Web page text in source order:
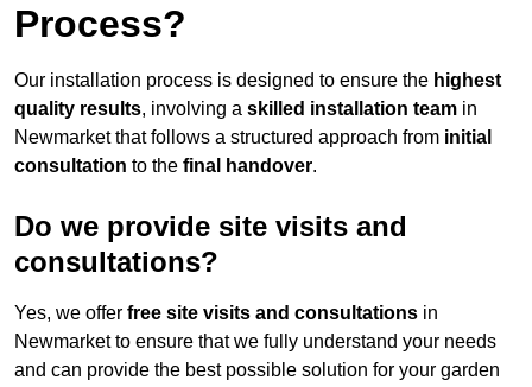
Process?
Our installation process is designed to ensure the highest
quality results, involving a skilled installation team in
Newmarket that follows a structured approach from initial
consultation to the final handover.
Do we provide site visits and
consultations?
Yes, we offer free site visits and consultations in
Newmarket to ensure that we fully understand your needs
and can provide the best possible solution for your garden